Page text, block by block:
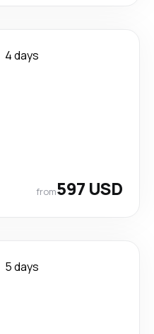
4 days
from597 USD
5 days